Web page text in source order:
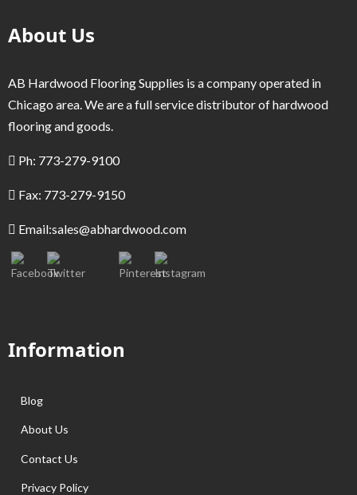
About Us
AB Hardwood Flooring Supplies is a company operated in
Chicago area. We are a full service distributor of hardwood
flooring and goods.
Ph: 773-279-9100
Fax: 773-279-9150
Email:sales@abhardwood.com
Information
Blog
About Us
Contact Us
Privacy Policy